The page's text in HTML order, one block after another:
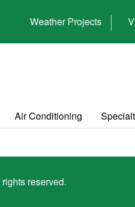
Weather Projects
Air Conditioning
reserved.